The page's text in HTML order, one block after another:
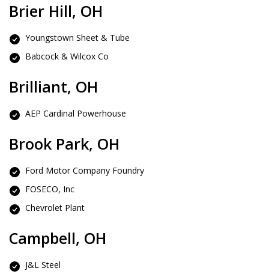
Brier Hill, OH
Youngstown Sheet & Tube
Babcock & Wilcox Co
Brilliant, OH
AEP Cardinal Powerhouse
Brook Park, OH
Ford Motor Company Foundry
FOSECO, Inc
Chevrolet Plant
Campbell, OH
J&L Steel